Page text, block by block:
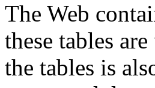
The Web
these tables
the tables is